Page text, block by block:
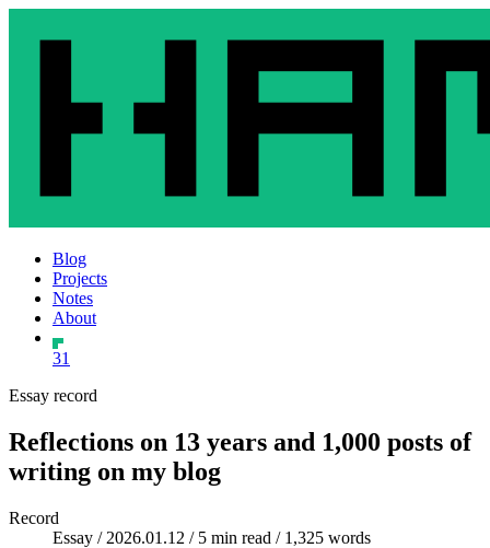
Blog
Projects
Notes
About
31
Essay record
Reflections on 13 years and 1,000 posts of
writing on my blog
Record
Essay / 2026.01.12 / 5 min read / 1,325 words